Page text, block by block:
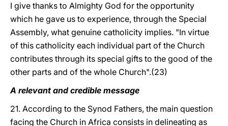
I give thanks to Almighty God for the opportunity
which he gave us to experience, through the Special
Assembly, what genuine catholicity implies. "In virtue
of this catholicity each individual part of the Church
contributes through its special gifts to the good of the
other parts and of the whole Church".(23)
A relevant and credible message
21. According to the Synod Fathers, the main question
facing the Church in Africa consists in delineating as